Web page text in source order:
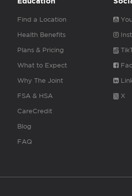
Find a Location
Health Benefits
Plans & Pricing
What to Expect
Why The Joint
FSA & HSA
CareCredit
Blog
FAQ
X